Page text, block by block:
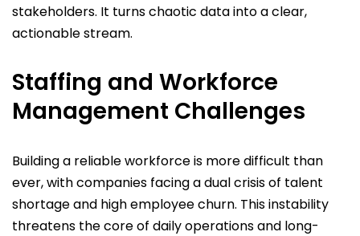
stakeholders. It turns chaotic data into a clear,
actionable stream.
Staffing and Workforce
Management Challenges
Building a reliable workforce is more difficult than
ever, with companies facing a dual crisis of talent
shortage and high employee churn. This instability
threatens the core of daily operations and long-